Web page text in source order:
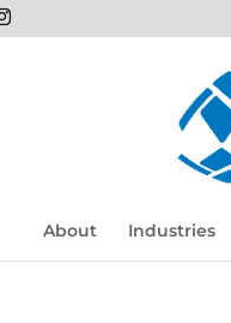
About Industries